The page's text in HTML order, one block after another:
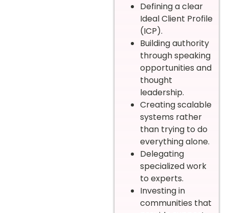
Defining a clear
Ideal Client Profile
(ICP).
Building authority
through speaking
opportunities and
thought
leadership.
Creating scalable
systems rather
than trying to do
everything alone.
Delegating
specialized work
to experts.
Investing in
communities that